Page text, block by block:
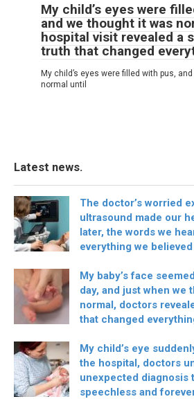
My child’s eyes were
and we thought it was
hospital visit revealed a
truth that changed
My child’s eyes were filled with pus,
normal until
Latest news.
The doctor’s worried
ultrasound made our
later, the words we
everything we
My baby’s face
day, and just when we
normal, doctors
that changed
My child’s eye
the hospital, doctors
unexpected diagnosis
speechless and